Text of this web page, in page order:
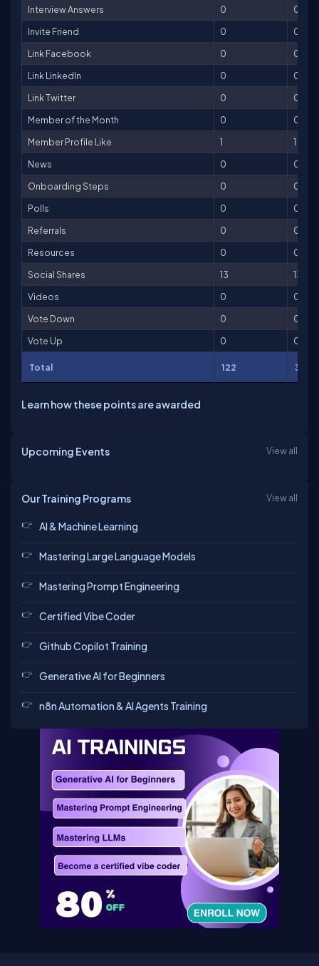
Interview Answers
0
0
Invite Friend
0
0
Link Facebook
0
0
Link LinkedIn
0
0
Link Twitter
0
0
Member of the Month
0
0
Member Profile Like
1
1
News
0
0
Onboarding Steps
0
0
Polls
0
0
Referrals
0
0
Resources
0
0
Social Shares
13
13
Videos
0
0
Vote Down
0
0
Vote Up
0 0
Total 122
Learn how these points are awarded
Upcoming Events View all
Our Training Programs View all
AI & Machine Learning
Mastering Large Language Models
Mastering Prompt Engineering
Certified Vibe Coder
Github Copilot Training
Generative AI for Beginners
n8n Automation & AI Agents Training